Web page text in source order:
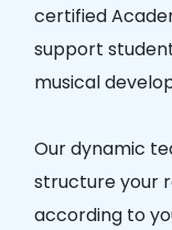
certified
support
musical
Our dynamic
structure your
according to